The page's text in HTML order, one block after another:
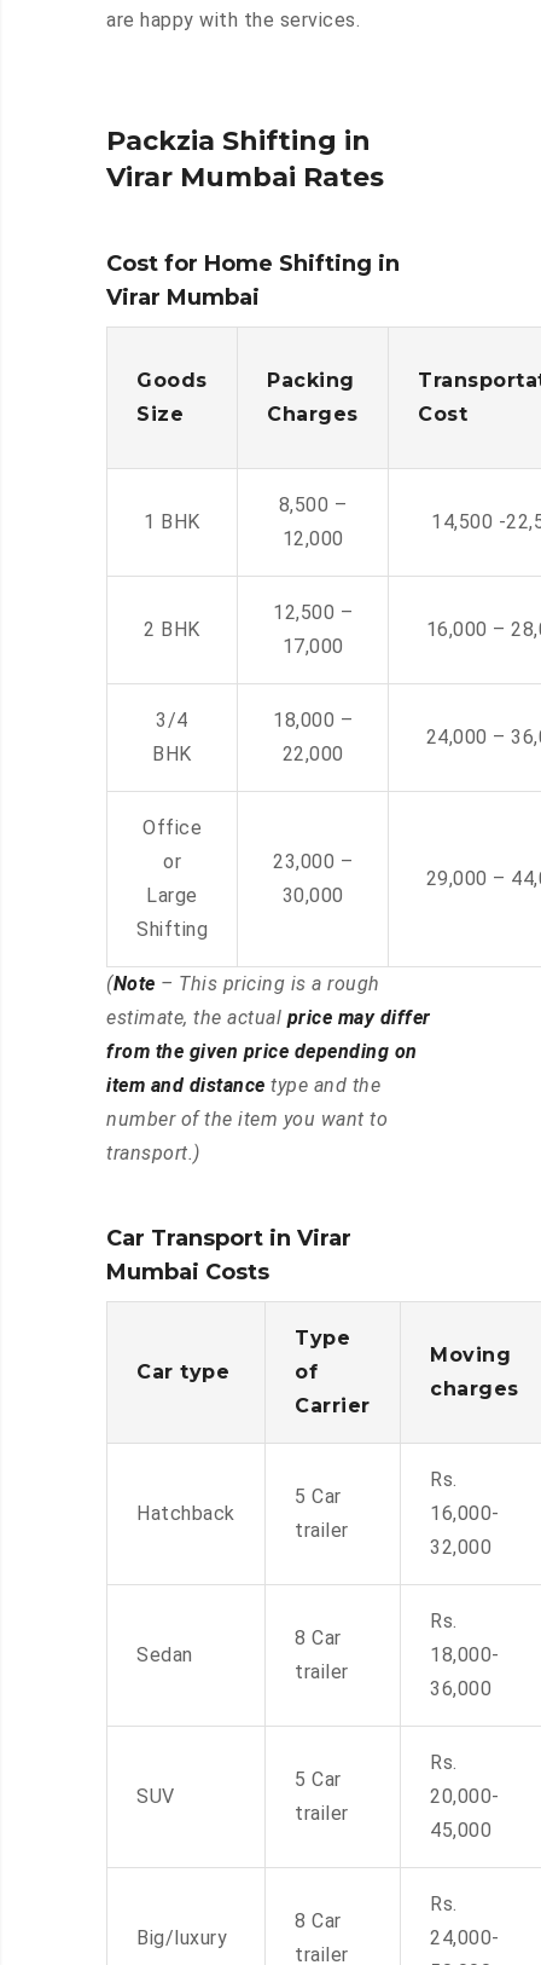
are happy with the services.
Packzia Shifting in
Virar Mumbai Rates
Cost for Home Shifting in
Virar Mumbai
Goods
Size
Packing
Charges
Cost
1 BHK
8,500 –
12,000
14,500 -
2 BHK
12,500 –
17,000
16,000 –
3/4
BHK
18,000 –
22,000
24,000 –
Office
or
Large
Shifting
23,000 –
30,000
29,000 –
(Note – This pricing is a rough
estimate, the actual price may differ
from the given price depending on
item and distance type and the
number of the item you want to
transport.)
Car Transport in Virar
Mumbai Costs
Car type
Type
of
Carrier
Moving
charges
Hatchback
5 Car
trailer
Rs.
16,000-
32,000
Sedan
8 Car
trailer
Rs.
18,000-
36,000
SUV
5 Car
trailer
Rs.
20,000-
45,000
Big/luxury
8 Car
trailer
Rs.
24,000-